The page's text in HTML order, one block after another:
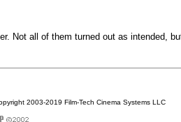
Not all of them turned out as intended,
2003-2019 Film-Tech Cinema Systems LLC